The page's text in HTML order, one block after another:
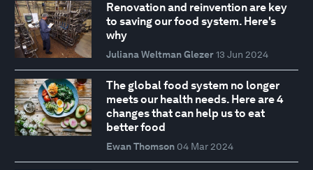
Renovation and reinvention are key
to saving our food system. Here's
why
Juliana Weltman Glezer 13 Jun 2024
The global food system no longer
meets our health needs. Here are 4
changes that can help us to eat
better food
Ewan Thomson 04 Mar 2024